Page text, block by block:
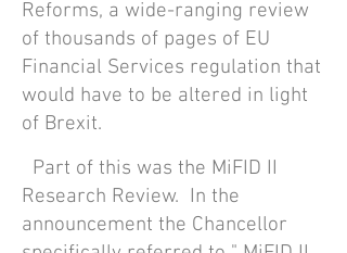
Reforms, a wide-ranging review
of thousands of pages of EU
Financial Services regulation that
would have to be altered in light
of Brexit.
Part of this was the MiFID II
Research Review. In the
announcement the Chancellor